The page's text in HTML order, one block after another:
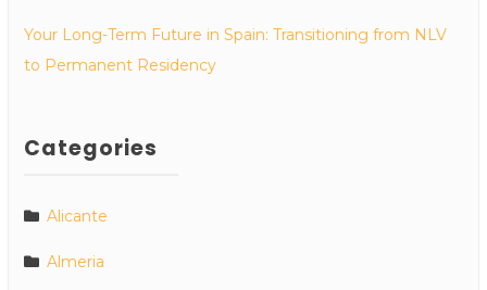
Your Long-Term Future in Spain: Transitioning from NLV
to Permanent Residency
Categories
Alicante
Almeria